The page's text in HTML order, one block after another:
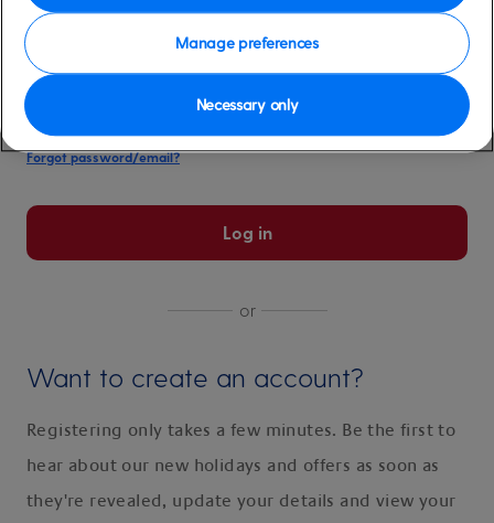
Please keep me logged in
More information
Forgot password/email?
Log in
or
Want to create an account?
Registering only takes a few minutes. Be the first to
hear about our new holidays and offers as soon as
they're revealed, update your details and view your
Manage preferences
Necessary only